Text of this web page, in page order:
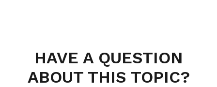
HAVE A QUESTION
ABOUT THIS TOPIC?